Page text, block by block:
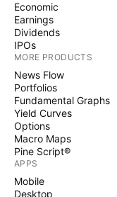
Economic
Earnings
Dividends
IPOs
MORE PRODUCTS
News Flow
Portfolios
Fundamental Graphs
Yield Curves
Options
Macro Maps
Pine Script®
APPS
Mobile
Desktop